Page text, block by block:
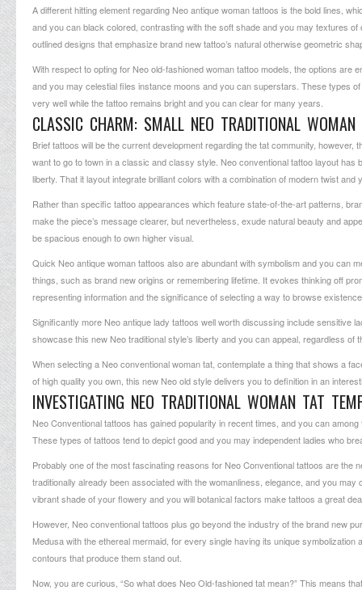
A different hitting element regarding Neo antique woman tattoos is the bold lines,
and you can black colored, contrasting with the soft shade and you may textures
outlined designs that emphasize brand new tattoo’s natural otherwise geometric
With respect to opting for Neo old-fashioned woman tattoo models, the options
and you may celestial files instance moons and you can superstars. These types
very well while the tattoo remains bright and you can clear for many years.
CLASSIC CHARM: SMALL NEO TRADITIONAL WOMAN
Brief tattoos will be the current development regarding the tat community,
want to go to town in a classic and classy style. Neo conventional tattoo layout
liberty. That it layout integrate brilliant colors with a combination of modern twist
Rather than specific tattoo appearances which feature state-of-the-art patterns,
make the piece’s message clearer, but nevertheless, exude natural beauty and
be spacious enough to own higher visual.
Quick Neo antique woman tattoos also are abundant with symbolism and you can
things, such as brand new origins or remembering lifetime. It evokes thinking off
representing information and the significance of selecting a way to browse
Significantly more Neo antique lady tattoos well worth discussing include
showcase this new Neo traditional style’s liberty and you can appeal, regardless of
When selecting a Neo conventional woman tat, contemplate a thing that shows a
of high quality you own, this new Neo old style delivers you to definition in an
INVESTIGATING NEO TRADITIONAL WOMAN TAT
Neo Conventional tattoos has gained popularity in recent times, and you can
These types of tattoos tend to depict good and you may independent ladies who
Probably one of the most fascinating reasons for Neo Conventional tattoos are
traditionally already been associated with the womanliness, elegance, and you
vibrant shade of your flowery and you will botanical factors make tattoos a great
However, Neo conventional tattoos plus go beyond the industry of the brand new
Medusa with the ethereal mermaid, for every single having its unique
contours that produce them stand out.
Now, you are curious, “So what does Neo Old-fashioned tat mean?” This means